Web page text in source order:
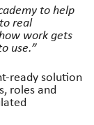
to help
real
work gets
use.”
ready solution
roles and